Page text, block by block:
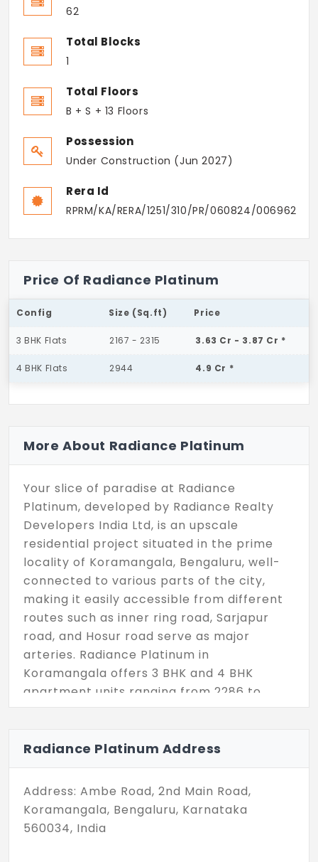
62
Total Blocks
1
Total Floors
B + S + 13 Floors
Possession
Under Construction (Jun 2027)
Rera Id
RPRM/KA/RERA/1251/310/PR/060824/006962
Price Of Radiance Platinum
Config Size (Sq.ft) Price
3 BHK Flats 2167 - 2315 3.63 Cr - 3.87 Cr *
4 BHK Flats 2944 4.9 Cr *
More About Radiance Platinum
Your slice of paradise at Radiance
Platinum, developed by Radiance Realty
Developers India Ltd, is an upscale
residential project situated in the prime
locality of Koramangala, Bengaluru, well-
connected to various parts of the city,
making it easily accessible from different
routes such as inner ring road, Sarjapur
road, and Hosur road serve as major
arteries. Radiance Platinum in
Koramangala offers 3 BHK and 4 BHK
apartment units ranging from 2286 to
3064 sq. ft, totaling 62 units spread across
The property boasts many top-notch
amenities, including a kids' play area,
outdoor games facilities, a swimming pool,
a gym, and a multi-purpose hall, providing
residents with a luxurious and convenient
Radiance Platinum Address
Address: Ambe Road, 2nd Main Road,
Koramangala, Bengaluru, Karnataka
560034, India